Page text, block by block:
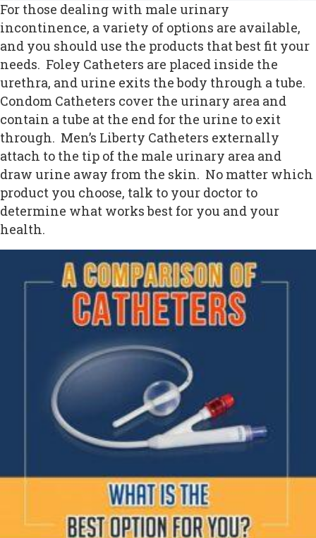
For those dealing with male urinary
incontinence, a variety of options are available,
and you should use the products that best fit your
needs. Foley Catheters are placed inside the
urethra, and urine exits the body through a tube.
Condom Catheters cover the urinary area and
contain a tube at the end for the urine to exit
through. Men’s Liberty Catheters externally
attach to the tip of the male urinary area and
draw urine away from the skin. No matter which
product you choose, talk to your doctor to
determine what works best for you and your
health.